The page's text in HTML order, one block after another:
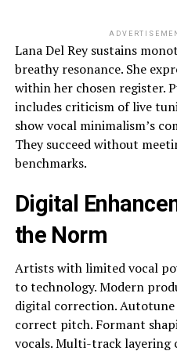
Lana Del Rey sustains
breathy resonance. She
within her chosen register.
includes criticism of live
show vocal minimalism’s
They succeed without
benchmarks.
Digital
the Norm
Artists with limited vocal
to technology. Modern
digital correction. Autotune
correct pitch. Formant
vocals. Multi-track layering